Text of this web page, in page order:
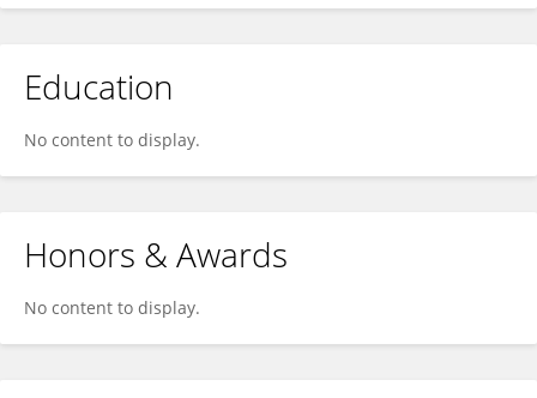
Education
No content to display.
Honors & Awards
No content to display.